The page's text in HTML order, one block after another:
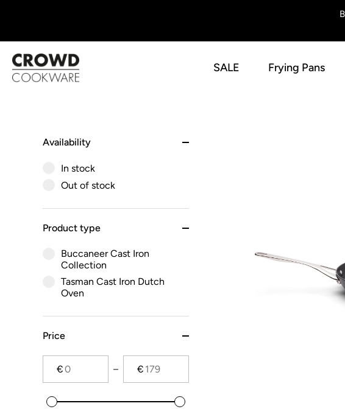
SALE Frying Pans
Availability
In stock
Out of stock
Product type
Buccaneer Cast Iron
Collection
Tasman Cast Iron Dutch
Oven
Price
€ €